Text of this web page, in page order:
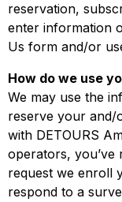
reservation,
enter information
Us form and/or
How do we use
We may use the
reserve your and/
with DETOURS
operators, you’ve
request we enroll
respond to a